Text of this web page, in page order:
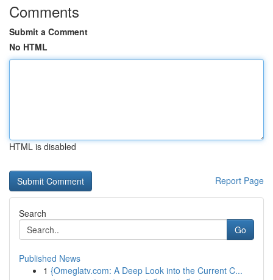
Comments
Submit a Comment
No HTML
HTML is disabled
Report Page
Search
Go
Published News
1 {Omeglatv.com: A Deep Look into the Current C...